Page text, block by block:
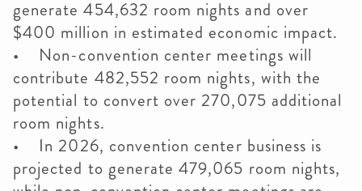
generate 454,632 room nights and over
$400 million in estimated economic impact.
• Non-convention center meetings will
contribute 482,552 room nights, with the
potential to convert over 270,075 additional
room nights.
• In 2026, convention center business is
projected to generate 479,065 room nights,